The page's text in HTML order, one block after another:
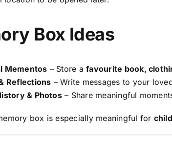
Box Ideas
Mementos – Store afavourite book,
Reflections – Write messages to your
& Photos– Share meaningful
box is especially meaningful for